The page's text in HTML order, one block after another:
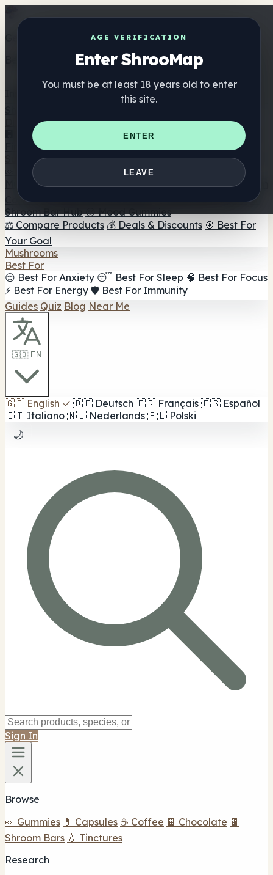
AGE VERIFICATION
Enter ShrooMap
You must be at least 18 years old to enter
this site.
ENTER
LEAVE
Get the ShrooMap app
Better than mobile web — one tap away
Directory
🏢 Maker Directory
📍 Headshop Finder
🔮 Smartshop
Finder 🛒 Online Headshops
Supplements
🍬 Mushroom Gummies
💊 Mushroom Capsules
Mushroom Tinctures 🫙 Mushroom Powders ☕ Mushroom
Coffee 🍫 Mushroom Chocolate 💨 Mushroom Vapes 🍫
Shroom Bar Hub 😌 Mood Gummies
⚖️ Compare Products 💰 Deals & Discounts 🎯 Best For
Your Goal
Mushrooms
Best For
😌 Best For Anxiety 😴 Best For Sleep 🧠 Best For Focus
⚡ Best For Energy 🛡️ Best For Immunity
Guides Quiz Blog Near Me
🇬🇧 EN
🇬🇧 English ✓ 🇩🇪 Deutsch 🇫🇷 Français 🇪🇸 Español
🇮🇹 Italiano 🇳🇱 Nederlands 🇵🇱 Polski
🌙
Sign In
Browse
🍬 Gummies 💊 Capsules ☕ Coffee 🍫 Chocolate 🍫
Shroom Bars 💧 Tinctures
Research